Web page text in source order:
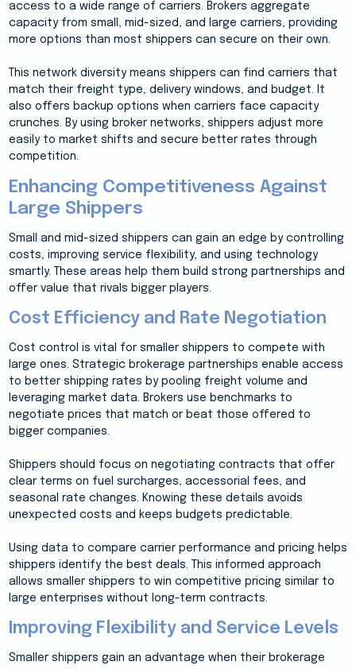
access to a wide range of carriers. Brokers aggregate
capacity from small, mid-sized, and large carriers, providing
more options than most shippers can secure on their own.
This network diversity means shippers can find carriers that
match their freight type, delivery windows, and budget. It
also offers backup options when carriers face capacity
crunches. By using broker networks, shippers adjust more
easily to market shifts and secure better rates through
competition.
Enhancing Competitiveness Against
Large Shippers
Small and mid-sized shippers can gain an edge by controlling
costs, improving service flexibility, and using technology
smartly. These areas help them build strong partnerships and
offer value that rivals bigger players.
Cost Efficiency and Rate Negotiation
Cost control is vital for smaller shippers to compete with
large ones. Strategic brokerage partnerships enable access
to better shipping rates by pooling freight volume and
leveraging market data. Brokers use benchmarks to
negotiate prices that match or beat those offered to
bigger companies.
Shippers should focus on negotiating contracts that offer
clear terms on fuel surcharges, accessorial fees, and
seasonal rate changes. Knowing these details avoids
unexpected costs and keeps budgets predictable.
Using data to compare carrier performance and pricing helps
shippers identify the best deals. This informed approach
allows smaller shippers to win competitive pricing similar to
large enterprises without long-term contracts.
Improving Flexibility and Service Levels
Smaller shippers gain an advantage when their brokerage